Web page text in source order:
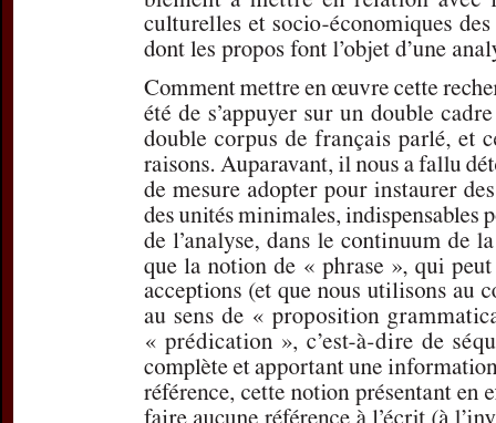
If you are
email
For more
If you are not